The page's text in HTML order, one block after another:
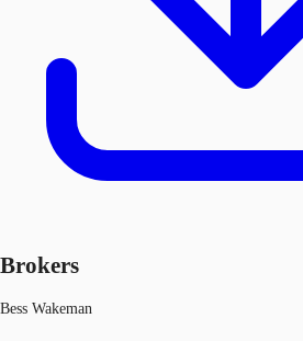
Brokers
Bess Wakeman